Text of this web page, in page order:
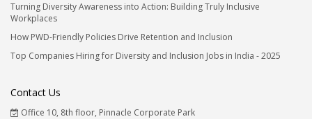
Turning Diversity Awareness into Action: Building Truly Inclusive
Workplaces
How PWD-Friendly Policies Drive Retention and Inclusion
Top Companies Hiring for Diversity and Inclusion Jobs in India - 2025
Contact Us
Office 10, 8th floor, Pinnacle Corporate Park